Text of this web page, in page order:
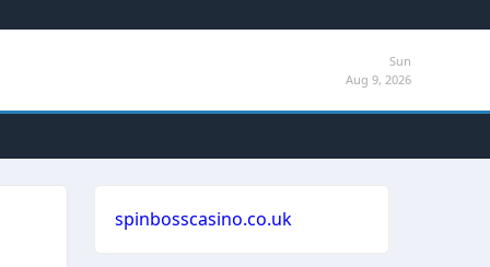
Sun
Aug 9, 2026
spinbosscasino.co.uk